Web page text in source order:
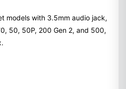
models with 3.5mm audio jack,
50, 50P, 200 Gen 2, and 500,